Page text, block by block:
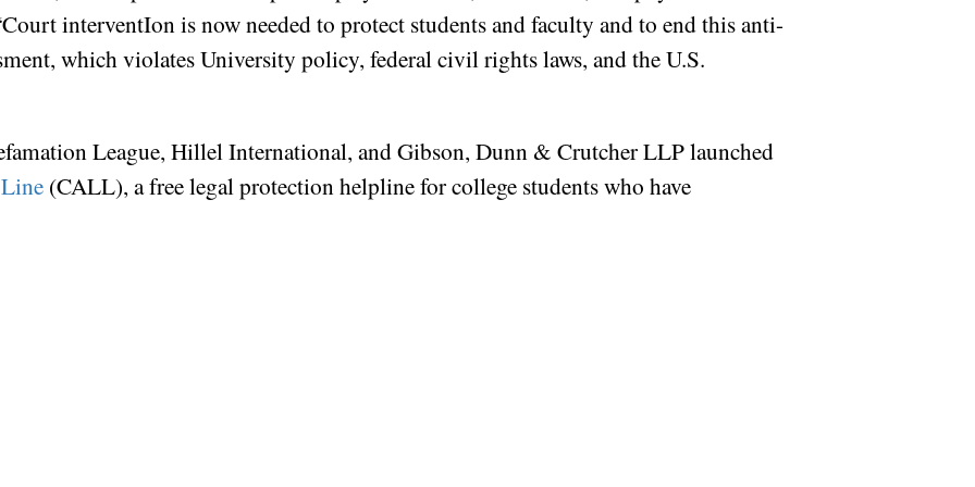
interventIon is now needed to protect students and faculty and to end this anti-
which violates University policy, federal civil rights laws, and the U.S.
League, Hillel International, and Gibson, Dunn & Crutcher LLP launched
(CALL), a free legal protection helpline for college students who have